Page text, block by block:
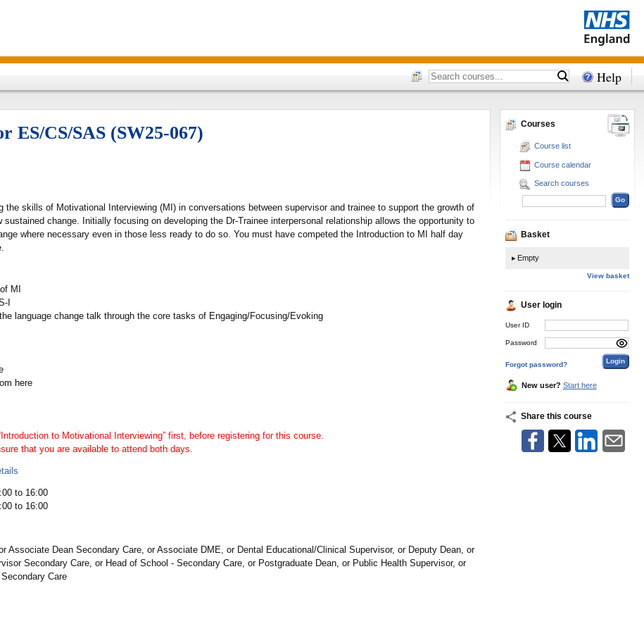
Help
Courses
Course list
Course calendar
Search courses
Basket
Empty
View basket
User login
User ID
Password
Forgot password?
New user? Start here
Share this course
CS/SAS (SW25-067)
the skills of Motivational Interviewing (MI) in conversations between supervisor and trainee to support the growth of
change. Initially focusing on developing the Dr-Trainee interpersonal relationship allows the opportunity to
where necessary even in those less ready to do so. You must have competed the Introduction to MI half day
MI
I
language change talk through the core tasks of Engaging/Focusing/Evoking
here
to Motivational Interviewing” first, before registering for this course.
that you are available to attend both days.
to 16:00
to 16:00
Associate Dean Secondary Care, or Associate DME, or Dental Educational/Clinical Supervisor, or Deputy Dean, or
Secondary Care, or Head of School - Secondary Care, or Postgraduate Dean, or Public Health Supervisor, or
Care